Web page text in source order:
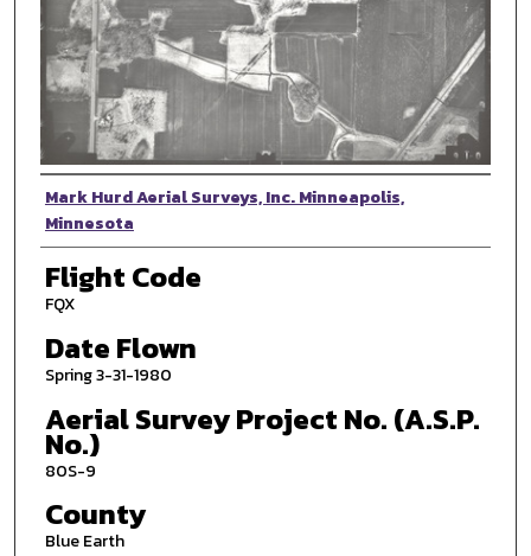
Photographer
Mark Hurd Aerial Surveys, Inc. Minneapolis,
Minnesota
Flight Code
FQX
Date Flown
Spring 3-31-1980
Aerial Survey Project No. (A.S.P.
No.)
80S-9
County
Blue Earth